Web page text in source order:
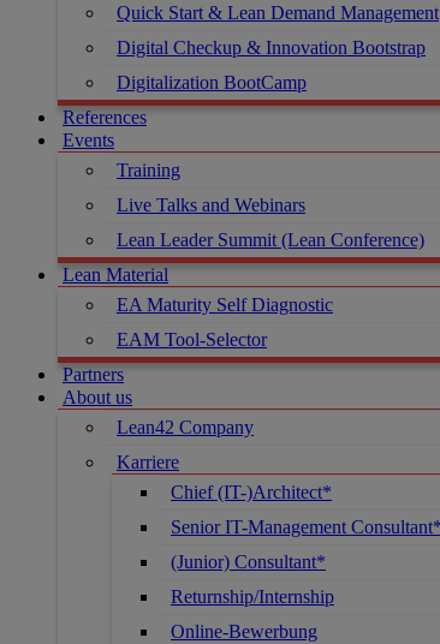
Quick Start & Lean Demand Management
Digital Checkup & Innovation Bootstrap
Digitalization BootCamp
References
Events
Training
Live Talks and Webinars
Lean Leader Summit (Lean Conference)
Lean Material
EA Maturity Self Diagnostic
EAM Tool-Selector
Partners
About us
Lean42 Company
Karriere
Chief (IT-)Architect*
Senior IT-Management Consultant*
(Junior) Consultant*
Returnship/Internship
Online-Bewerbung